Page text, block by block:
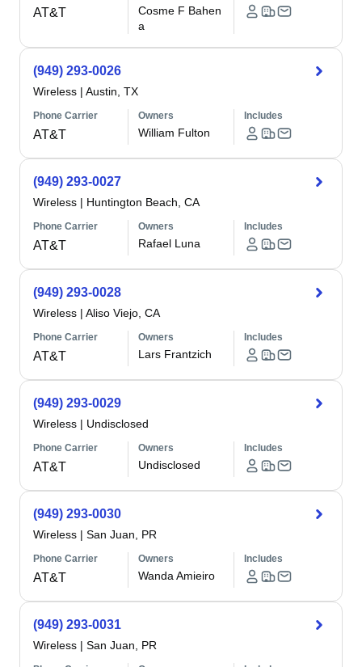
AT&T
Cosme F Bahen
a
(949) 293-0026
Wireless | Austin, TX
Phone Carrier
AT&T
Owners
William Fulton
Includes
(949) 293-0027
Wireless | Huntington Beach, CA
Phone Carrier
AT&T
Owners
Rafael Luna
Includes
(949) 293-0028
Wireless | Aliso Viejo, CA
Phone Carrier
AT&T
Owners
Lars Frantzich
Includes
(949) 293-0029
Wireless | Undisclosed
Phone Carrier
AT&T
Owners
Undisclosed
Includes
(949) 293-0030
Wireless | San Juan, PR
Phone Carrier
AT&T
Owners
Wanda Amieiro
Includes
(949) 293-0031
Wireless | San Juan, PR